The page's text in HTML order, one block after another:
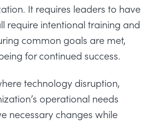
It requires leaders to have
require intentional training and
common goals are met,
for continued success.
technology disruption,
operational needs
necessary changes while